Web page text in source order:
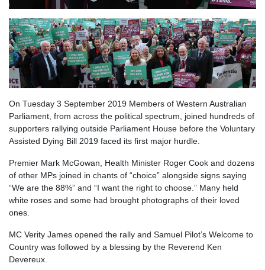
On Tuesday 3 September 2019 Members of Western Australian
Parliament, from across the political spectrum, joined hundreds of
supporters rallying outside Parliament House before the Voluntary
Assisted Dying Bill 2019 faced its first major hurdle.
Premier Mark McGowan, Health Minister Roger Cook and dozens
of other MPs joined in chants of “choice” alongside signs saying
“We are the 88%” and “I want the right to choose.” Many held
white roses and some had brought photographs of their loved
ones.
MC Verity James opened the rally and Samuel Pilot’s Welcome to
Country was followed by a blessing by the Reverend Ken
Devereux.